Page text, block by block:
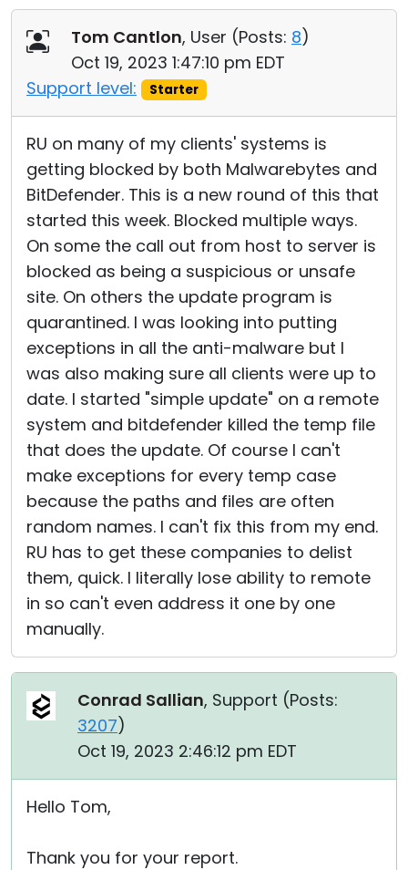
Tom Cantlon, User (Posts: 8)
Oct 19, 2023 1:47:10 pm EDT
Support level:
Starter
RU on many of my clients' systems is
getting blocked by both Malwarebytes and
BitDefender. This is a new round of this that
started this week. Blocked multiple ways.
On some the call out from host to server is
blocked as being a suspicious or unsafe
site. On others the update program is
quarantined. I was looking into putting
exceptions in all the anti-malware but I
was also making sure all clients were up to
date. I started "simple update" on a remote
system and bitdefender killed the temp file
that does the update. Of course I can't
make exceptions for every temp case
because the paths and files are often
random names. I can't fix this from my end.
RU has to get these companies to delist
them, quick. I literally lose ability to remote
in so can't even address it one by one
manually.
Conrad Sallian, Support (Posts:
3207)
Oct 19, 2023 2:46:12 pm EDT
Hello Tom,
Thank you for your report.
Cloud & On-Premise